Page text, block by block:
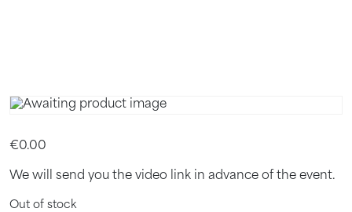
€0.00
We will send you the video link in advance of the event.
Out of stock